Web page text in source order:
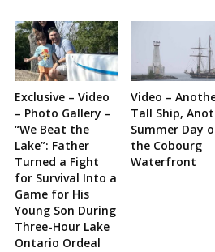
Exclusive – Video
– Photo Gallery –
“We Beat the
Lake”: Father
Turned a Fight
for Survival Into a
Game for His
Young Son During
Three-Hour Lake
Ontario Ordeal
Video –
Tall Ship,
Summer Day
the Cobourg
Waterfront